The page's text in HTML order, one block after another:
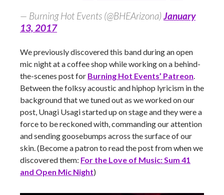
— Burning Hot Events (@BHEArizona) January
13, 2017
We previously discovered this band during an open
mic night at a coffee shop while working on a behind-
the-scenes post for Burning Hot Events’ Patreon.
Between the folksy acoustic and hiphop lyricism in the
background that we tuned out as we worked on our
post, Unagi Usagi started up on stage and they were a
force to be reckoned with, commanding our attention
and sending goosebumps across the surface of our
skin. (Become a patron to read the post from when we
discovered them: For the Love of Music: Sum 41
and Open Mic Night)